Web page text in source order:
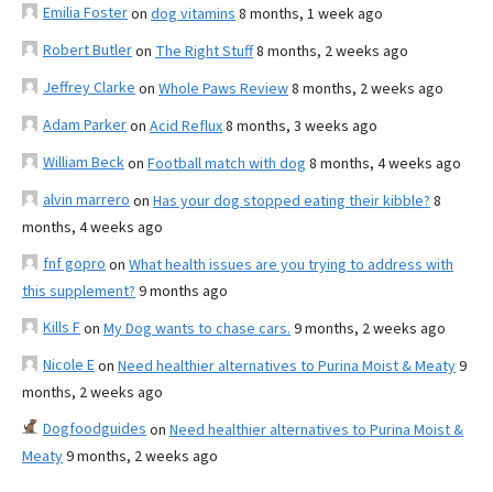
Emilia Fosteron dog vitamins 8 months, 1 week ago
Robert Butleron The Right Stuff8 months, 2 weeks ago
Jeffrey Clarke on Whole Paws Review8 months, 2 weeks ago
Adam Parkeron Acid Reflux8 months, 3 weeks ago
William Beckon Football match with dog 8 months, 4 weeks ago
alvin marrero on Has your dog stopped eating their kibble? 8
months, 4 weeks ago
fnf gopro on What health issues are you trying to address with
this supplement? 9 months ago
Kills Fon My Dog wants to chase cars. 9 months, 2 weeks ago
Nicole Eon Need healthier alternatives to Purina Moist & Meaty9
months, 2 weeks ago
Dogfoodguides on Need healthier alternatives to Purina Moist &
Meaty9 months, 2 weeks ago